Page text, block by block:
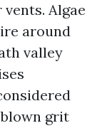
Algae
around
valley
grit